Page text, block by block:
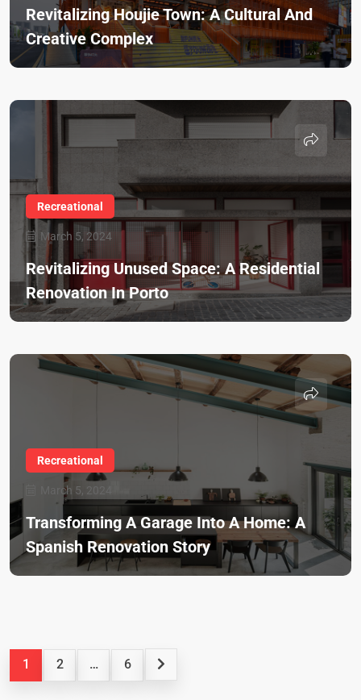
Revitalizing Houjie Town: A Cultural And
Creative Complex
Recreational
March 5, 2024
Revitalizing Unused Space: A Residential
Renovation In Porto
Recreational
March 5, 2024
Transforming A Garage Into A Home: A
Spanish Renovation Story
1 2 … 6